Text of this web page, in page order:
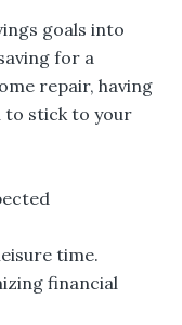
goals into
for a
repair, having
to stick to your
time.
financial